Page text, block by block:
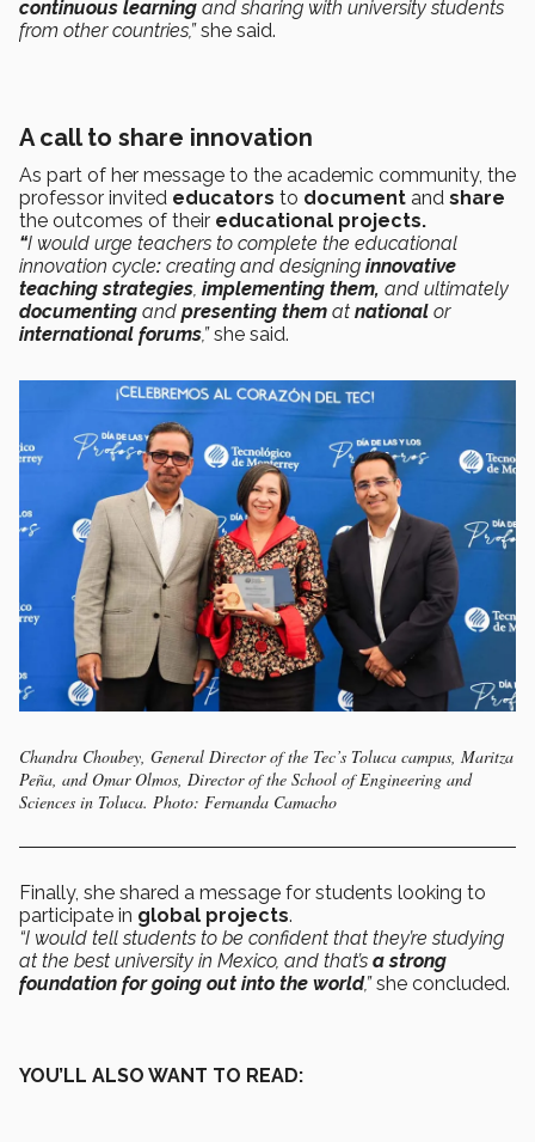
continuous learning and sharing with university students
from other countries,”she said.
A call to share innovation
As part of her message to the academic community, the
professor invited educators to document and share
the outcomes of their educational projects.
“I would urge teachers to complete the educational
innovation cycle: creating and designing innovative
teaching strategies, implementing them, and ultimately
documenting and presenting them at national or
international forums,”she said.
Chandra Choubey, General Director of the Tec’s Toluca campus, Maritza
Peña, and Omar Olmos, Director of the School of Engineering and
Sciences in Toluca. Photo: Fernanda Camacho
Finally, she shared a message for students looking to
participate in global projects.
“I would tell students to be confident that they’re studying
at the best university in Mexico, and that’s a strong
foundation for going out into the world,”she concluded.
YOU’LL ALSO WANT TO READ: